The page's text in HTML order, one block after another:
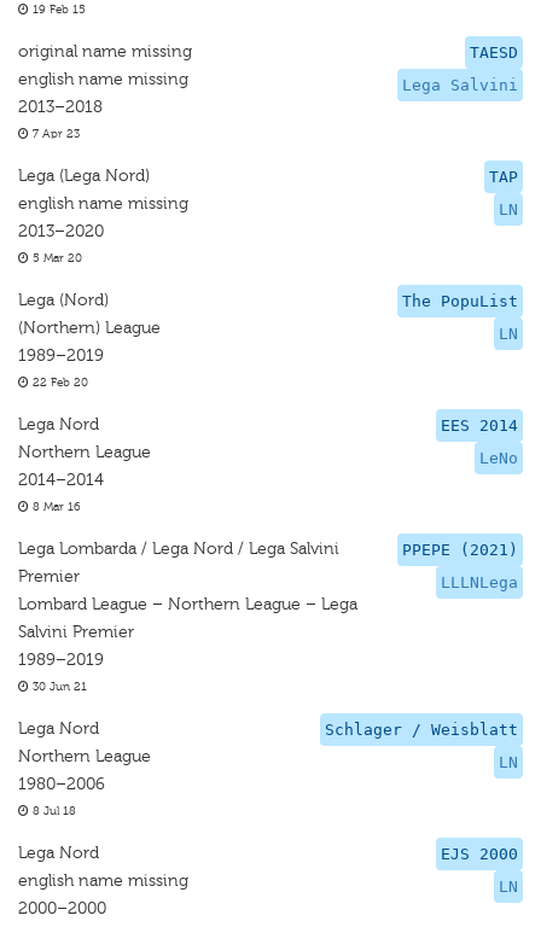
19 Feb 15
TAESD
Lega Salvini
original name missing
english name missing
2013–2018
7 Apr 23
TAP
LN
Lega (Lega Nord)
english name missing
2013–2020
5 Mar 20
The PopuList
LN
Lega (Nord)
(Northern) League
1989–2019
22 Feb 20
EES 2014
LeNo
Lega Nord
Northern League
2014–2014
8 Mar 16
PPEPE (2021)
LLLNLega
Lega Lombarda / Lega Nord / Lega Salvini
Premier
Lombard League – Northern League – Lega
Salvini Premier
1989–2019
30 Jun 21
Schlager / Weisblatt
LN
Lega Nord
Northern League
1980–2006
8 Jul 18
EJS 2000
LN
Lega Nord
english name missing
2000–2000